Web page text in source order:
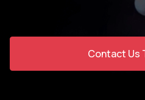
Contact Us